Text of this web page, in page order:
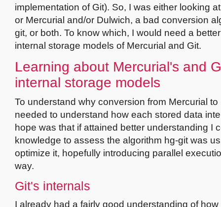
implementation of Git). So, I was either looking
or Mercurial and/or Dulwich, a bad conversion
git, or both. To know which, I would need a
internal storage models of Mercurial and Git.
Learning about Mercurial's and
internal storage models
To understand why conversion from Mercurial to
needed to understand how each stored data
hope was that if attained better understanding I
knowledge to assess the algorithm hg-git was
optimize it, hopefully introducing parallel
way.
Git's internals
I already had a fairly good understanding of how